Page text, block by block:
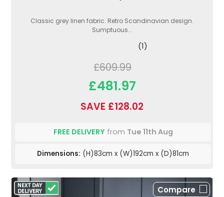
Classic grey linen fabric. Retro Scandinavian design.
Sumptuous...
(1)
£609.99
£481.97
SAVE £128.02
FREE DELIVERYfrom Tue 11th Aug
Dimensions: (H)83cm x (W)192cm x (D)81cm
Compare